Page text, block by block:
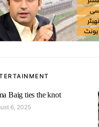
Baig ties the knot
6, 2025